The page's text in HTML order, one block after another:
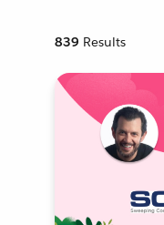
839 Results